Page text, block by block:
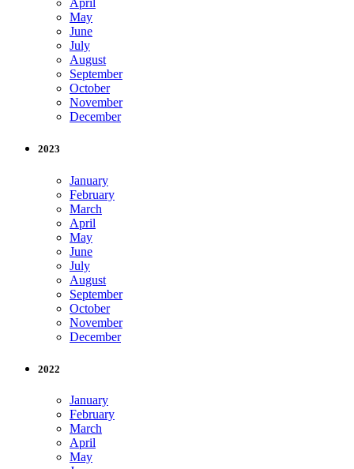
April
May
June
July
August
September
October
November
December
2023
January
February
March
April
May
June
July
August
September
October
November
December
2022
January
February
March
April
May